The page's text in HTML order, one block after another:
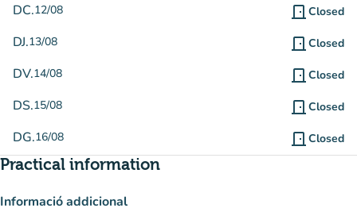
DC.12/08 door_front Closed
DJ.13/08 door_front Closed
DV.14/08 door_front Closed
DS.15/08 door_front Closed
DG.16/08 door_front Closed
Practical information
Informació addicional